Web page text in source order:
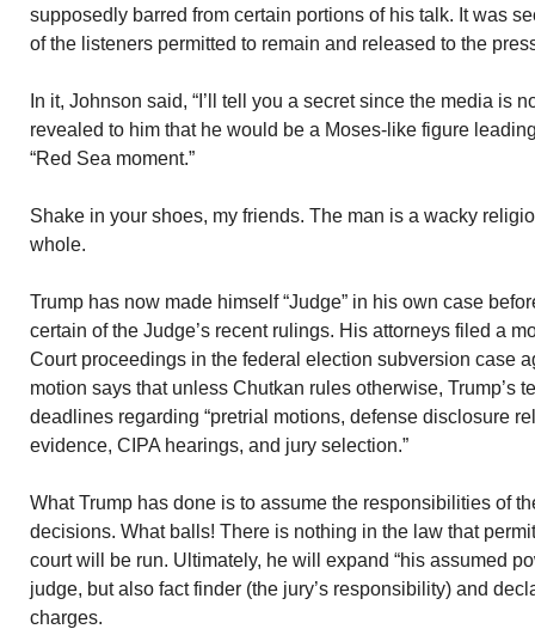
supposedly barred from certain portions of his talk. It was
of the listeners permitted to remain and released to the
In it, Johnson said, “I’ll tell you a secret since the media is
revealed to him that he would be a Moses-like figure
“Red Sea moment.”
Shake in your shoes, my friends. The man is a wacky
whole.
Trump has now made himself “Judge” in his own case
certain of the Judge’s recent rulings. His attorneys filed a
Court proceedings in the federal election subversion case
motion says that unless Chutkan rules otherwise, Trump’s
deadlines regarding “pretrial motions, defense disclosure
evidence, CIPA hearings, and jury selection.”
What Trump has done is to assume the responsibilities of
decisions. What balls! There is nothing in the law that
court will be run. Ultimately, he will expand “his assumed
judge, but also fact finder (the jury’s responsibility) and
charges.